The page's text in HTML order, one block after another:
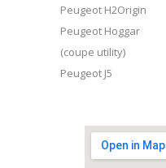
Peugeot H2Origin
Peugeot Hoggar
(coupe utility)
Peugeot J5